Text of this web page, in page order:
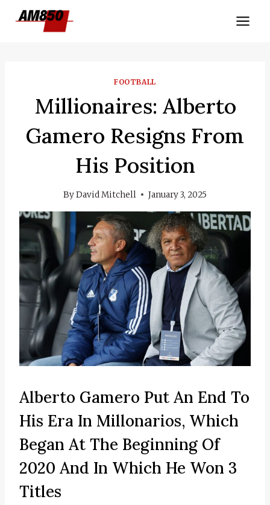
FOOTBALL
Millionaires: Alberto
Gamero Resigns From
His Position
ByDavid Mitchell January 3, 2025
Alberto Gamero Put An End To
His Era In Millonarios, Which
Began At The Beginning Of
2020 And In Which He Won 3
Titles